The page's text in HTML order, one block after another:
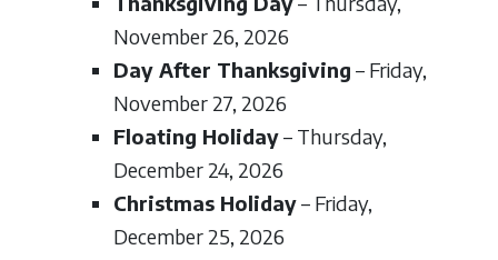
November 26, 2026
Day After Thanksgiving – Friday,
November 27, 2026
Floating Holiday– Thursday,
December 24, 2026
Christmas Holiday– Friday,
December 25, 2026